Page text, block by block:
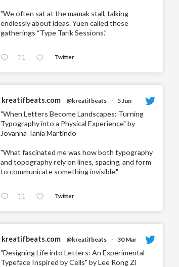
"We often sat at the mamak stall, talking
endlessly about ideas. Yuen called these
gatherings “Type Tarik Sessions.”
Twitter
kreatifbeats.com @kreatifbeats · 5 Jun
"When Letters Become Landscapes: Turning
Typography into a Physical Experience" by
Jovanna Tania Martindo
"What fascinated me was how both typography
and topography rely on lines, spacing, and form
to communicate something invisible."
Twitter
kreatifbeats.com @kreatifbeats · 30 Mar
"Designing Life into Letters: An Experimental
Typeface Inspired by Cells" by Lee Rong Zi